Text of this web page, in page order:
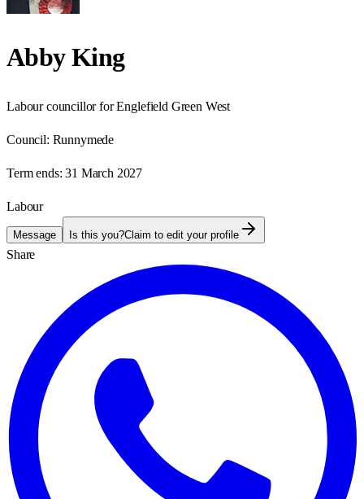
Abby King
Labour councillor for Englefield Green West
Council: Runnymede
Term ends: 31 March 2027
Labour
Message Is this you?Claim to edit your profile
Share